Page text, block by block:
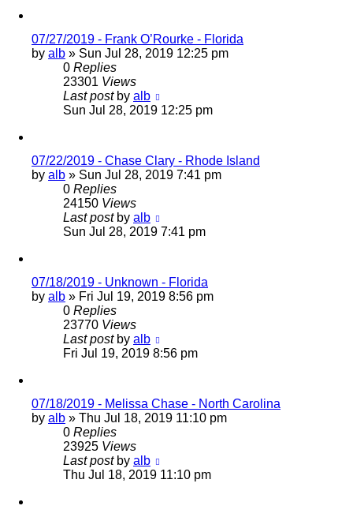
07/27/2019 - Frank O’Rourke - Florida
by alb » Sun Jul 28, 2019 12:25 pm
0 Replies
23301 Views
Last post by alb
Sun Jul 28, 2019 12:25 pm
07/22/2019 - Chase Clary - Rhode Island
by alb » Sun Jul 28, 2019 7:41 pm
0 Replies
24150 Views
Last post by alb
Sun Jul 28, 2019 7:41 pm
07/18/2019 - Unknown - Florida
by alb » Fri Jul 19, 2019 8:56 pm
0 Replies
23770 Views
Last post by alb
Fri Jul 19, 2019 8:56 pm
07/18/2019 - Melissa Chase - North Carolina
by alb » Thu Jul 18, 2019 11:10 pm
0 Replies
23925 Views
Last post by alb
Thu Jul 18, 2019 11:10 pm